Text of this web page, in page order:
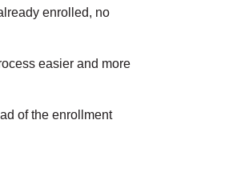
enrolled, no
easier and more
of the enrollment